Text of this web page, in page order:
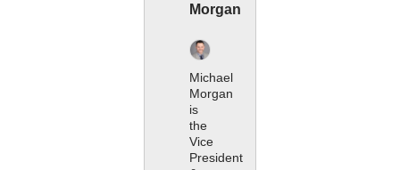
Morgan
Michael
Morgan
is
the
Vice
President